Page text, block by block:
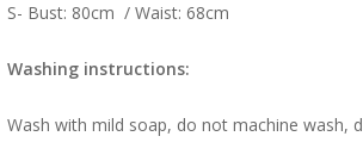
S- Bust: 80cm / Waist: 68cm
Washing instructions:
Wash with mild soap, do not machine wash,